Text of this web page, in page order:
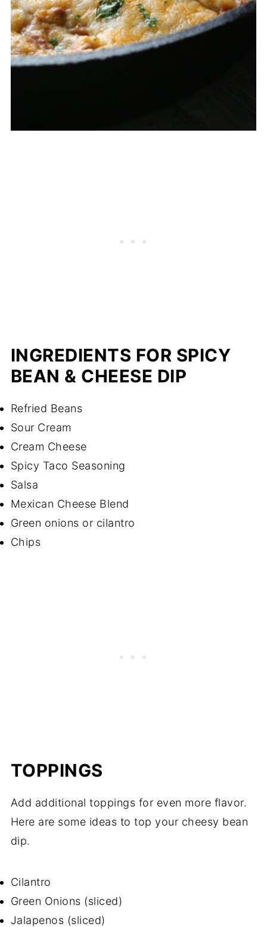
INGREDIENTS FOR SPICY
BEAN & CHEESE DIP
Refried Beans
Sour Cream
Cream Cheese
Spicy Taco Seasoning
Salsa
Mexican Cheese Blend
Green onions or cilantro
Chips
TOPPINGS
Add additional toppings for even more flavor.
Here are some ideas to top your cheesy bean
dip.
Cilantro
Green Onions (sliced)
Jalapenos (sliced)